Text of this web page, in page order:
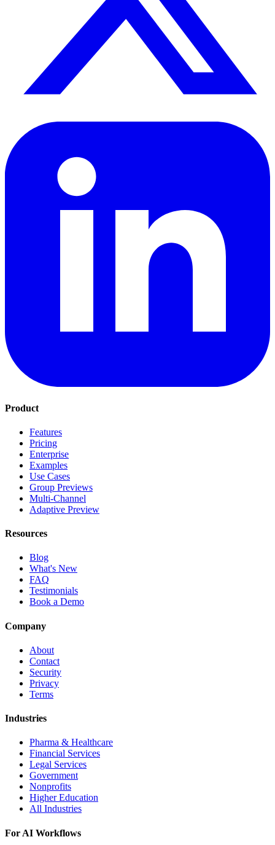
Product
Features
Pricing
Enterprise
Examples
Use Cases
Group Previews
Multi-Channel
Adaptive Preview
Resources
Blog
What's New
FAQ
Testimonials
Book a Demo
Company
About
Contact
Security
Privacy
Terms
Industries
Pharma & Healthcare
Financial Services
Legal Services
Government
Nonprofits
Higher Education
All Industries
For AI Workflows